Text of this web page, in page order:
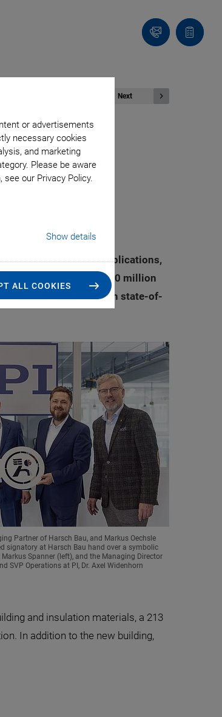
or advertisements
necessary cookies
and marketing
Please be aware
our Privacy Policy.
Show details
ALL COOKIES
Contact
Quote
list
Next
and piezo applications,
of approximately 20 million
of the region with state-of-
Partner of Harsch Bau, and Markus Oechsle
signatory at Harsch Bau hand over a symbolic
Markus Spanner (left), and the Managing Director
SVP Operations at PI, Dr. Axel Widenhorn
and insulation materials, a 213
In addition to the new building,